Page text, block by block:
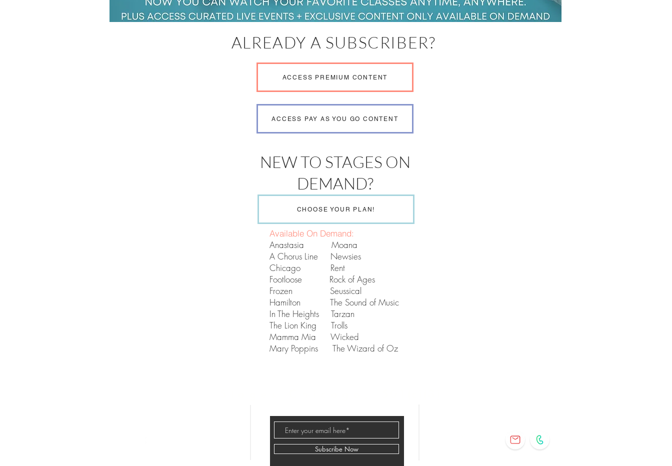
ALREADY A SUBSCRIBER?
ACCESS PREMIUM CONTENT
ACCESS PAY AS YOU GO CONTENT
NEW TO STAGES ON
DEMAND?
CHOOSE YOUR PLAN!
Available On Demand:
Anastasia Moana
A Chorus Line Newsies
Chicago Rent
Footloose Rock of Ages
Frozen Seussical
Hamilton The Sound of Music
In The Heights Tarzan
The Lion King Trolls
Mamma Mia Wicked
Mary Poppins The Wizard of Oz
Subscribe Now